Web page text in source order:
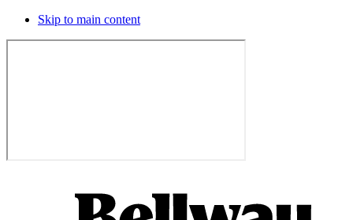
Skip to main content